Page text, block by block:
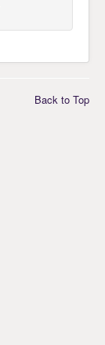
Back to Top